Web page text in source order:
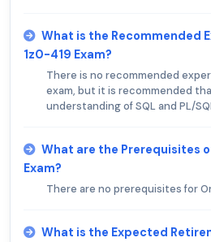
What is the Recommended
1z0-419 Exam?
There is no recommended
exam, but it is recommended
understanding of SQL and PL/
What are the Prerequisites
Exam?
There are no prerequisites for
What is the Expected